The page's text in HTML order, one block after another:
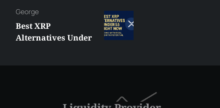
George
Best XRP
Alternatives Under